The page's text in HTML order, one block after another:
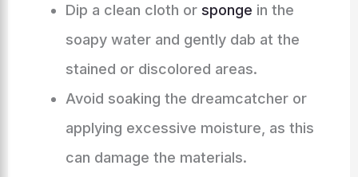
Dip a clean cloth or sponge in the
soapy water and gently dab at the
stained or discolored areas.
Avoid soaking the dreamcatcher or
applying excessive moisture, as this
can damage the materials.